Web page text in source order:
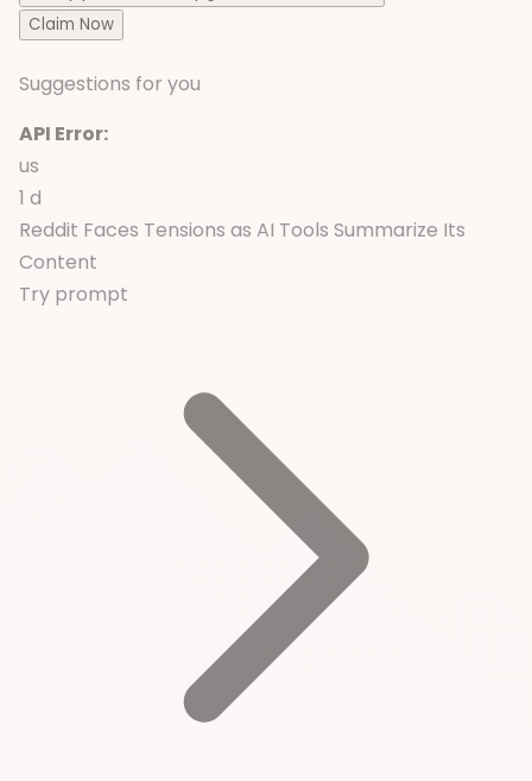
Claim Now
Suggestions for you
API Error:
us
1 d
Reddit Faces Tensions as AI Tools Summarize Its
Content
Try prompt